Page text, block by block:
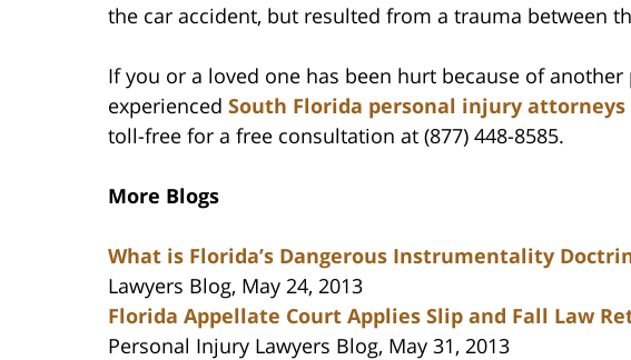
the car accident, but resulted from a trauma between
If you or a loved one has been hurt because of another
experienced South Florida personal injury attorneys
toll-free for a free consultation at (877) 448-8585.
More Blogs
What is Florida’s Dangerous Instrumentality
Lawyers Blog, May 24, 2013
Florida Appellate Court Applies Slip and Fall Law
Personal Injury Lawyers Blog, May 31, 2013